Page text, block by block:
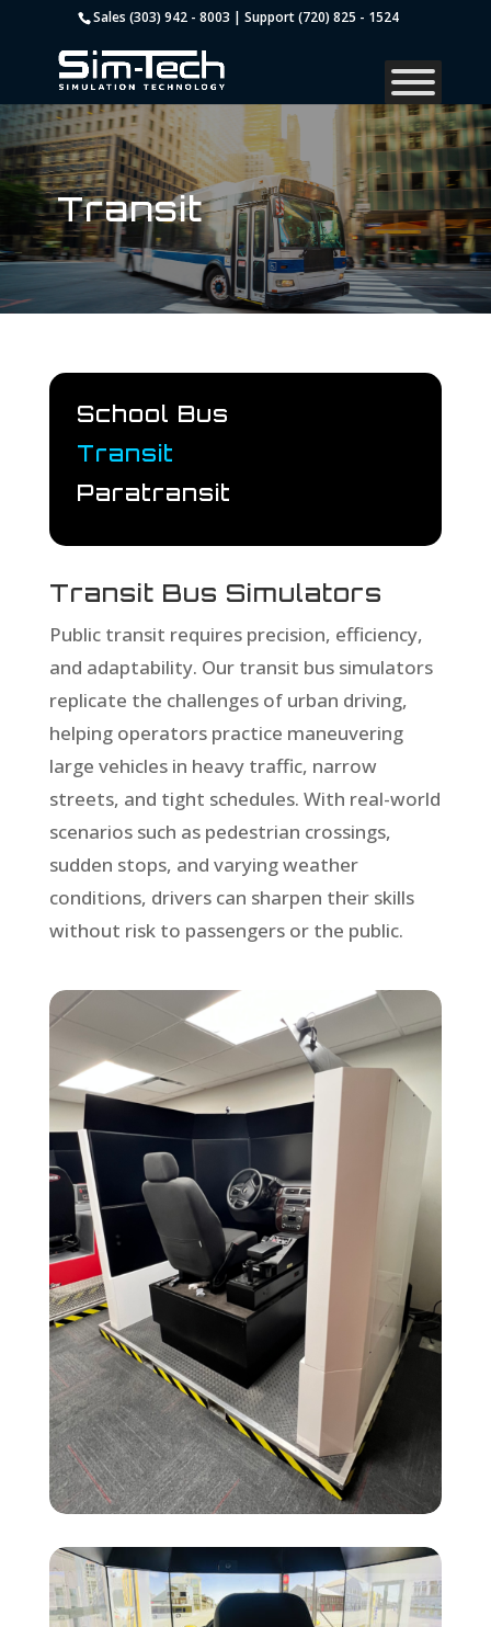
Sales (303) 942 - 8003 | Support (720) 825 - 1524
Transit
School Bus
Transit
Paratransit
Transit Bus Simulators
Public transit requires precision, efficiency,
and adaptability. Our transit bus simulators
replicate the challenges of urban driving,
helping operators practice maneuvering
large vehicles in heavy traffic, narrow
streets, and tight schedules. With real-world
scenarios such as pedestrian crossings,
sudden stops, and varying weather
conditions, drivers can sharpen their skills
without risk to passengers or the public.